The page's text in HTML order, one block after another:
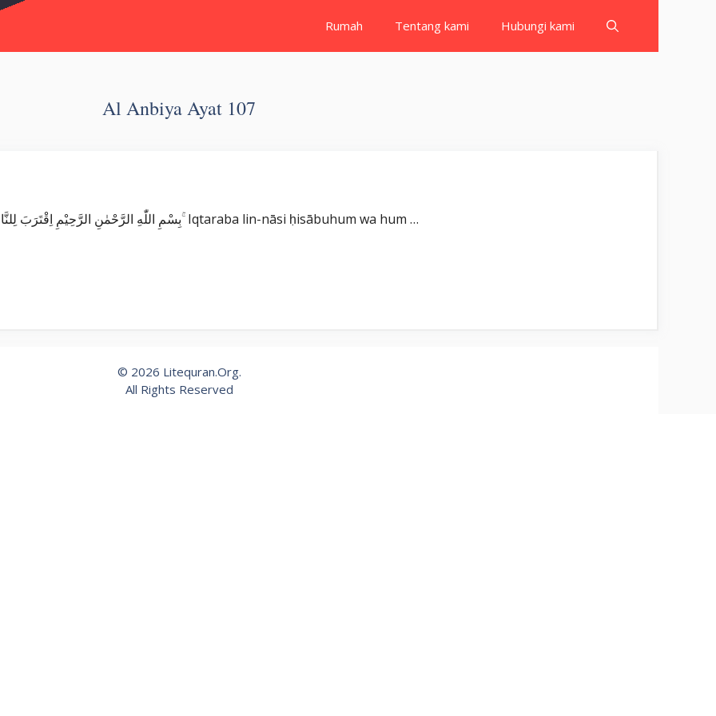
Rumah Tentang kami Hubungi kami
Al Anbiya Ayat 107
Surat Al Anbiya بِسْمِ اللّٰهِ الرَّحْمٰنِ الرَّحِيْمِ اِقْتَرَبَ لِلنَّاسِ حِسَابُهُمْ وَهُمْ فِيْ غَفْلَةٍ مُّعْرِضُوْنَ ۚ Iqtaraba lin-nāsi ḥisābuhum wa hum …
© 2026 Litequran.Org.
All Rights Reserved